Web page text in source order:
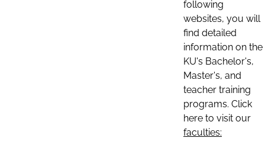
following
websites, you will
find detailed
information on the
KU's Bachelor's,
Master's, and
teacher training
programs. Click
here to visit our
faculties: